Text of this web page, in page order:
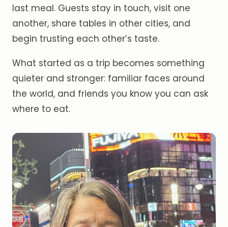
last meal. Guests stay in touch, visit one
another, share tables in other cities, and
begin trusting each other’s taste.
What started as a trip becomes something
quieter and stronger: familiar faces around
the world, and friends you know you can ask
where to eat.